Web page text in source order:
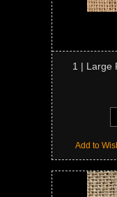
1 | Large
Add to